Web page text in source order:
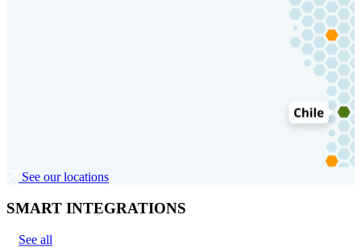
See our locations
SMART INTEGRATIONS
See all